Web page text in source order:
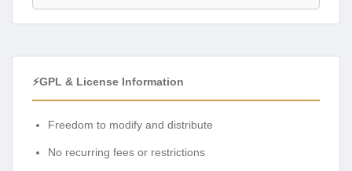
⚡GPL & License Information
Freedom to modify and distribute
No recurring fees or restrictions